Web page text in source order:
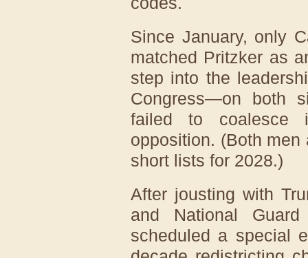
Since January, only
matched Pritzker as
step into the
Congress—on both
failed to coalesce
opposition. (Both
short lists for 2028.)
After jousting with
and National
scheduled a special